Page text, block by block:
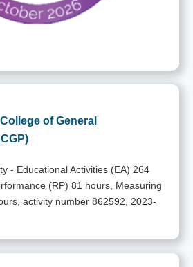
of General
- Educational Activities (EA) 264
(RP) 81 hours, Measuring
activity number 862592, 2023-